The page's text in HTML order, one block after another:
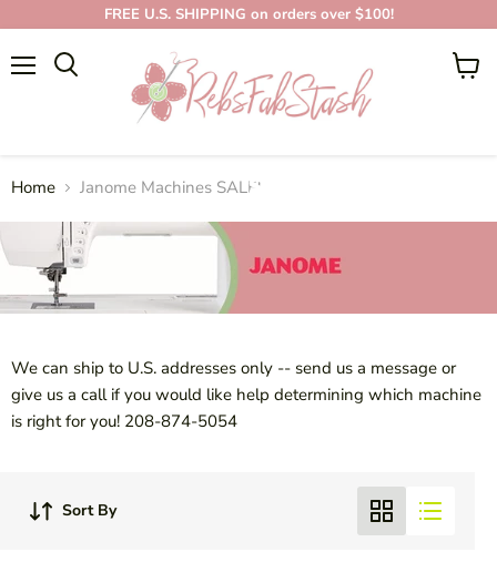
FREE U.S. SHIPPING on orders over $100!
View
Home Janome Machines SALE!SALE!
We can ship to U.S. addresses only -- send us a message or
give us a call if you would like help determining which machine
is right for you! 208-874-5054
Sort By